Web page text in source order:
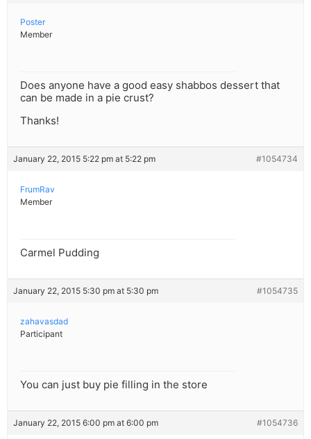
Poster
Member
Does anyone have a good easy shabbos dessert that
can be made in a pie crust?
Thanks!
January 22, 2015 5:22 pm at 5:22 pm #1054734
FrumRav
Member
Carmel Pudding
January 22, 2015 5:30 pm at 5:30 pm #1054735
zahavasdad
Participant
You can just buy pie filling in the store
January 22, 2015 6:00 pm at 6:00 pm #1054736